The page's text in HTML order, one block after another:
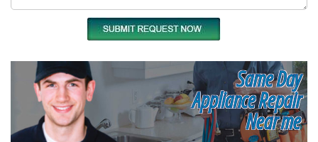
Same Day
Appliance Repair
Near me